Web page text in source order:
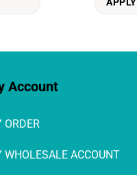
Account
ORDER
WHOLESALE ACCOUNT